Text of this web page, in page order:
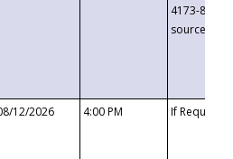
4173-8c1c-
12/2026 4:00 PM If